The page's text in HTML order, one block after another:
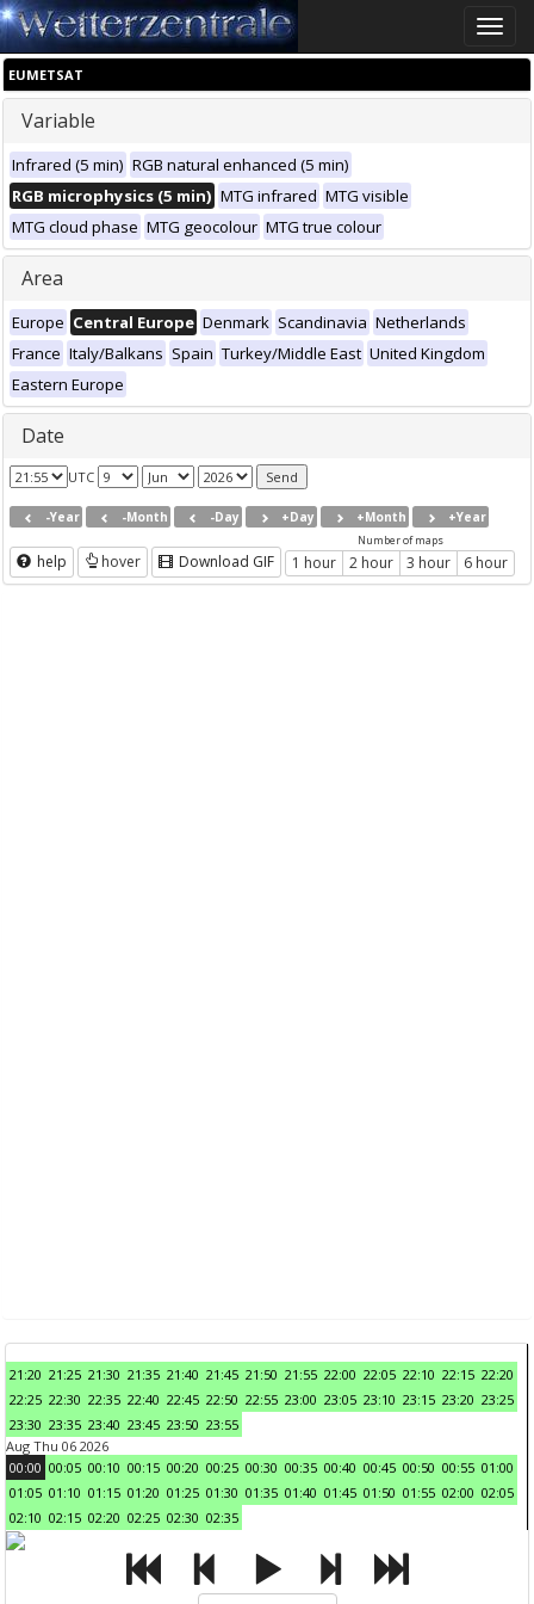
Toggle
EUMETSAT
Variable
Infrared (5 min) RGB natural enhanced (5 min)
RGB microphysics (5 min) MTG infrared MTG visible
MTG cloud phase MTG geocolour MTG true colour
Area
Europe Central Europe Denmark Scandinavia Netherlands
France Italy/Balkans Spain Turkey/Middle East United Kingdom
Eastern Europe
Date
UTC
-Year -Month -Day +Day +Month +Year
help hover Download GIF
Number of maps
1 hour 2 hour 3 hour 6 hour
21:20 21:25 21:30 21:35 21:40 21:45 21:50 21:55 22:00 22:05 22:10 22:15 22:20
22:25 22:30 22:35 22:40 22:45 22:50 22:55 23:00 23:05 23:10 23:15 23:20 23:25
23:30 23:35 23:40 23:45 23:50 23:55
Aug Thu 06 2026
00:00 00:05 00:10 00:15 00:20 00:25 00:30 00:35 00:40 00:45 00:50 00:55 01:00
01:05 01:10 01:15 01:20 01:25 01:30 01:35 01:40 01:45 01:50 01:55 02:00 02:05
02:10 02:15 02:20 02:25 02:30 02:35